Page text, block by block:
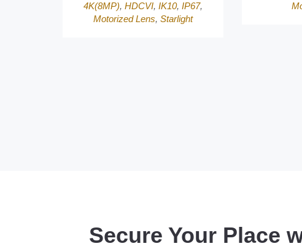
4K(8MP), HDCVI, IK10, IP67,
Motorized Lens, Starlight
Secure Your Place